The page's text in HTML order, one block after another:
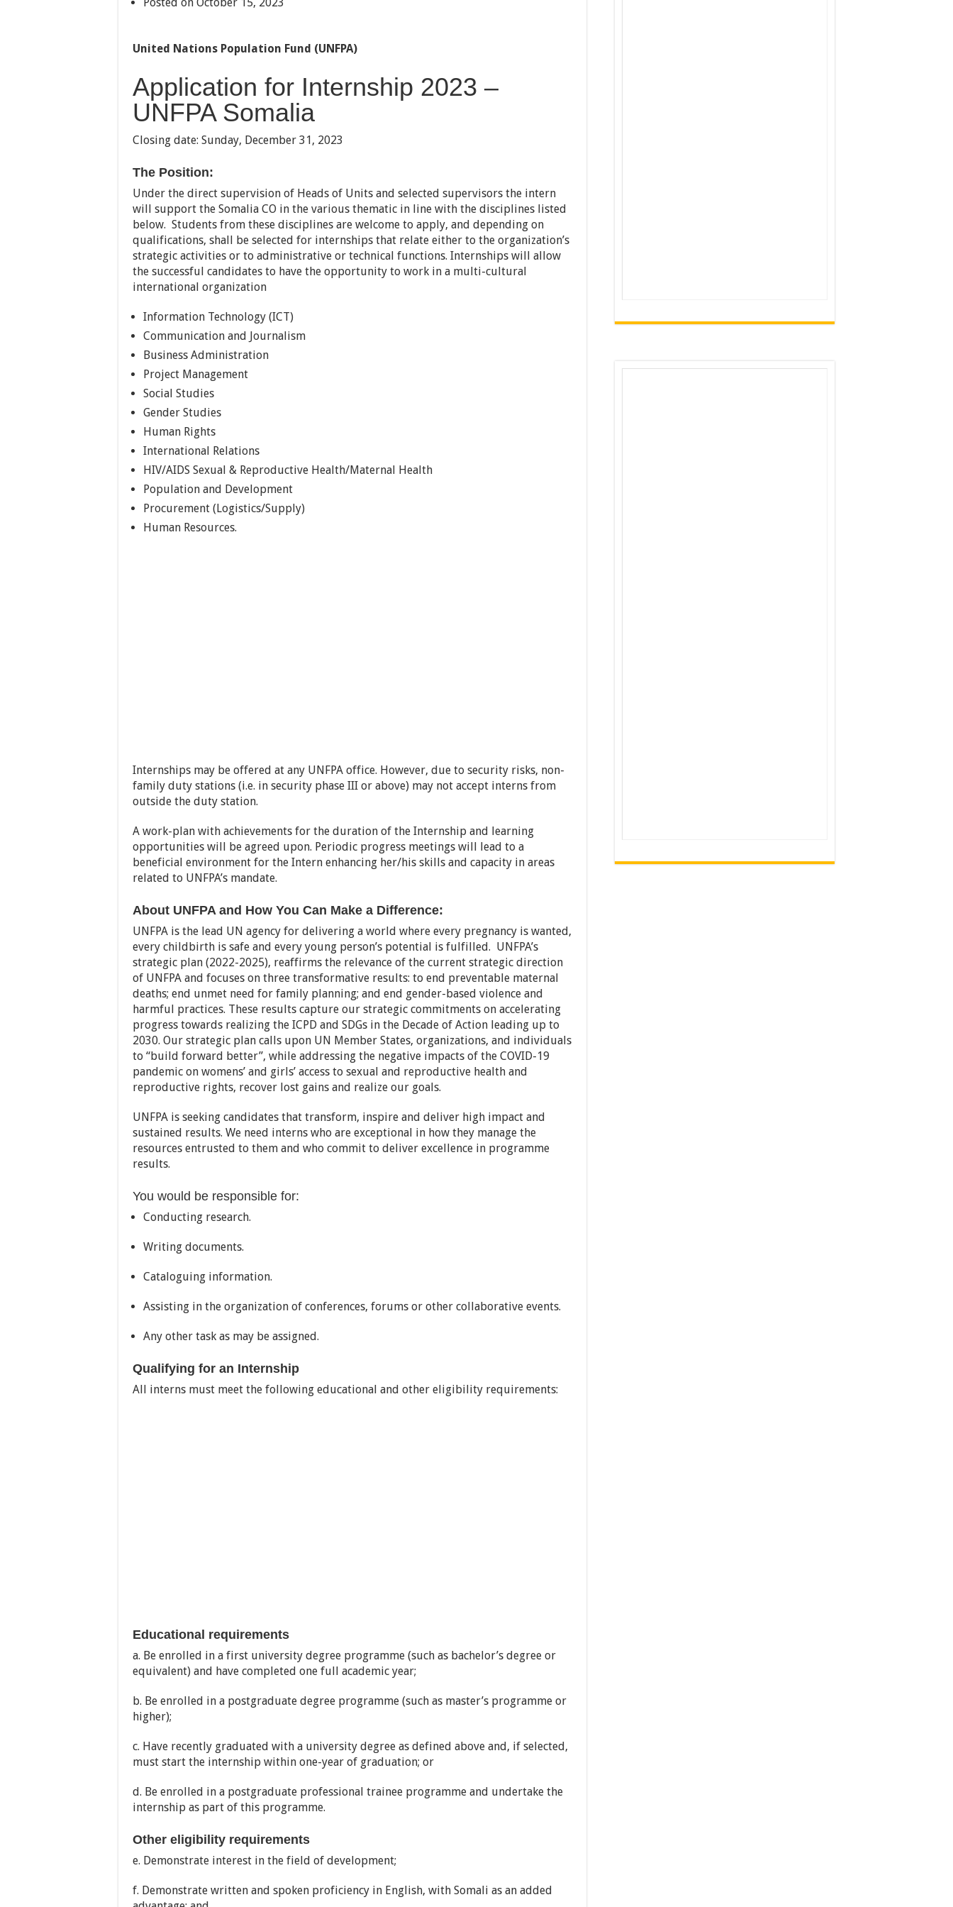
United Nations Population Fund (UNFPA)
Application for Internship 2023 –
UNFPA Somalia
Closing date: Sunday, December 31, 2023
The Position:
Under the direct supervision of Heads of Units and selected supervisors the intern
will support the Somalia CO in the various thematic in line with the disciplines listed
below. Students from these disciplines are welcome to apply, and depending on
qualifications, shall be selected for internships that relate either to the organization’s
strategic activities or to administrative or technical functions. Internships will allow
the successful candidates to have the opportunity to work in a multi-cultural
international organization
Information Technology (ICT)
Communication and Journalism
Business Administration
Project Management
Social Studies
Gender Studies
Human Rights
International Relations
HIV/AIDS Sexual & Reproductive Health/Maternal Health
Population and Development
Procurement (Logistics/Supply)
Human Resources.
Internships may be offered at any UNFPA office. However, due to security risks, non-
family duty stations (i.e. in security phase III or above) may not accept interns from
outside the duty station.
A work-plan with achievements for the duration of the Internship and learning
opportunities will be agreed upon. Periodic progress meetings will lead to a
beneficial environment for the Intern enhancing her/his skills and capacity in areas
related to UNFPA’s mandate.
About UNFPA and How You Can Make a Difference:
UNFPA is the lead UN agency for delivering a world where every pregnancy is wanted,
every childbirth is safe and every young person’s potential is fulfilled. UNFPA’s
strategic plan (2022-2025), reaffirms the relevance of the current strategic direction
of UNFPA and focuses on three transformative results: to end preventable maternal
deaths; end unmet need for family planning; and end gender-based violence and
harmful practices. These results capture our strategic commitments on accelerating
progress towards realizing the ICPD and SDGs in the Decade of Action leading up to
2030. Our strategic plan calls upon UN Member States, organizations, and individuals
to “build forward better”, while addressing the negative impacts of the COVID-19
pandemic on womens’ and girls’ access to sexual and reproductive health and
reproductive rights, recover lost gains and realize our goals.
UNFPA is seeking candidates that transform, inspire and deliver high impact and
sustained results. We need interns who are exceptional in how they manage the
resources entrusted to them and who commit to deliver excellence in programme
results.
You would be responsible for:
Conducting research.
Writing documents.
Cataloguing information.
Assisting in the organization of conferences, forums or other collaborative events.
Any other task as may be assigned.
Qualifying for an Internship
All interns must meet the following educational and other eligibility requirements:
Educational requirements
a. Be enrolled in a first university degree programme (such as bachelor’s degree or
equivalent) and have completed one full academic year;
b. Be enrolled in a postgraduate degree programme (such as master’s programme or
higher);
c. Have recently graduated with a university degree as defined above and, if selected,
must start the internship within one-year of graduation; or
d. Be enrolled in a postgraduate professional trainee programme and undertake the
internship as part of this programme.
Other eligibility requirements
e. Demonstrate interest in the field of development;
f. Demonstrate written and spoken proficiency in English, with Somali as an added